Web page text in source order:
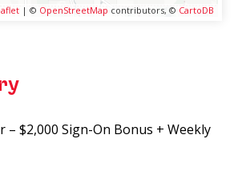
| © OpenStreetMap contributors, © CartoDB
– $2,000 Sign-On Bonus + Weekly